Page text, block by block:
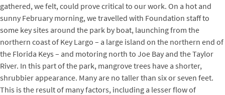
gathered, we felt, could prove critical to our work. On a hot and
sunny February morning, we travelled with Foundation staff to
some key sites around the park by boat, launching from the
northern coast of Key Largo – a large island on the northern end of
the Florida Keys – and motoring north to Joe Bay and the Taylor
River. In this part of the park, mangrove trees have a shorter,
shrubbier appearance. Many are no taller than six or seven feet.
This is the result of many factors, including a lesser flow of